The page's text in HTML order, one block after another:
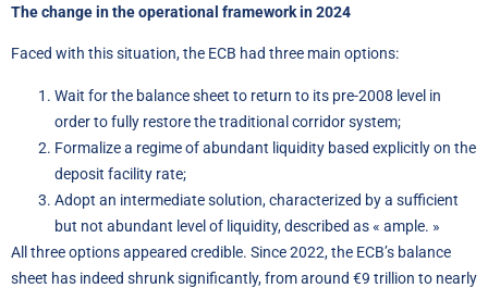
The change in the operational framework in 2024
Faced with this situation, the ECB had three main options:
Wait for the balance sheet to return to its pre-2008 level in
order to fully restore the traditional corridor system;
Formalize a regime of abundant liquidity based explicitly on the
deposit facility rate;
Adopt an intermediate solution, characterized by a sufficient
but not abundant level of liquidity, described as « ample. »
All three options appeared credible. Since 2022, the ECB’s balance
sheet has indeed shrunk significantly, from around €9 trillion to nearly